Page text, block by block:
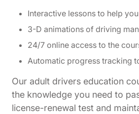
Interactive lessons to help
3-D animations of driving
24/7 online access to the
Automatic progress tracking
Our adult drivers education
the knowledge you need to
license-renewal test and